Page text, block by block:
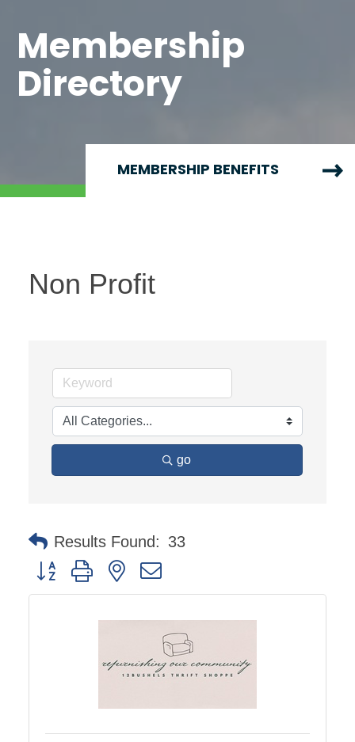
Membership
Directory
MEMBERSHIP BENEFITS
Non Profit
go
Results Found: 33
Button group with nested dropdown